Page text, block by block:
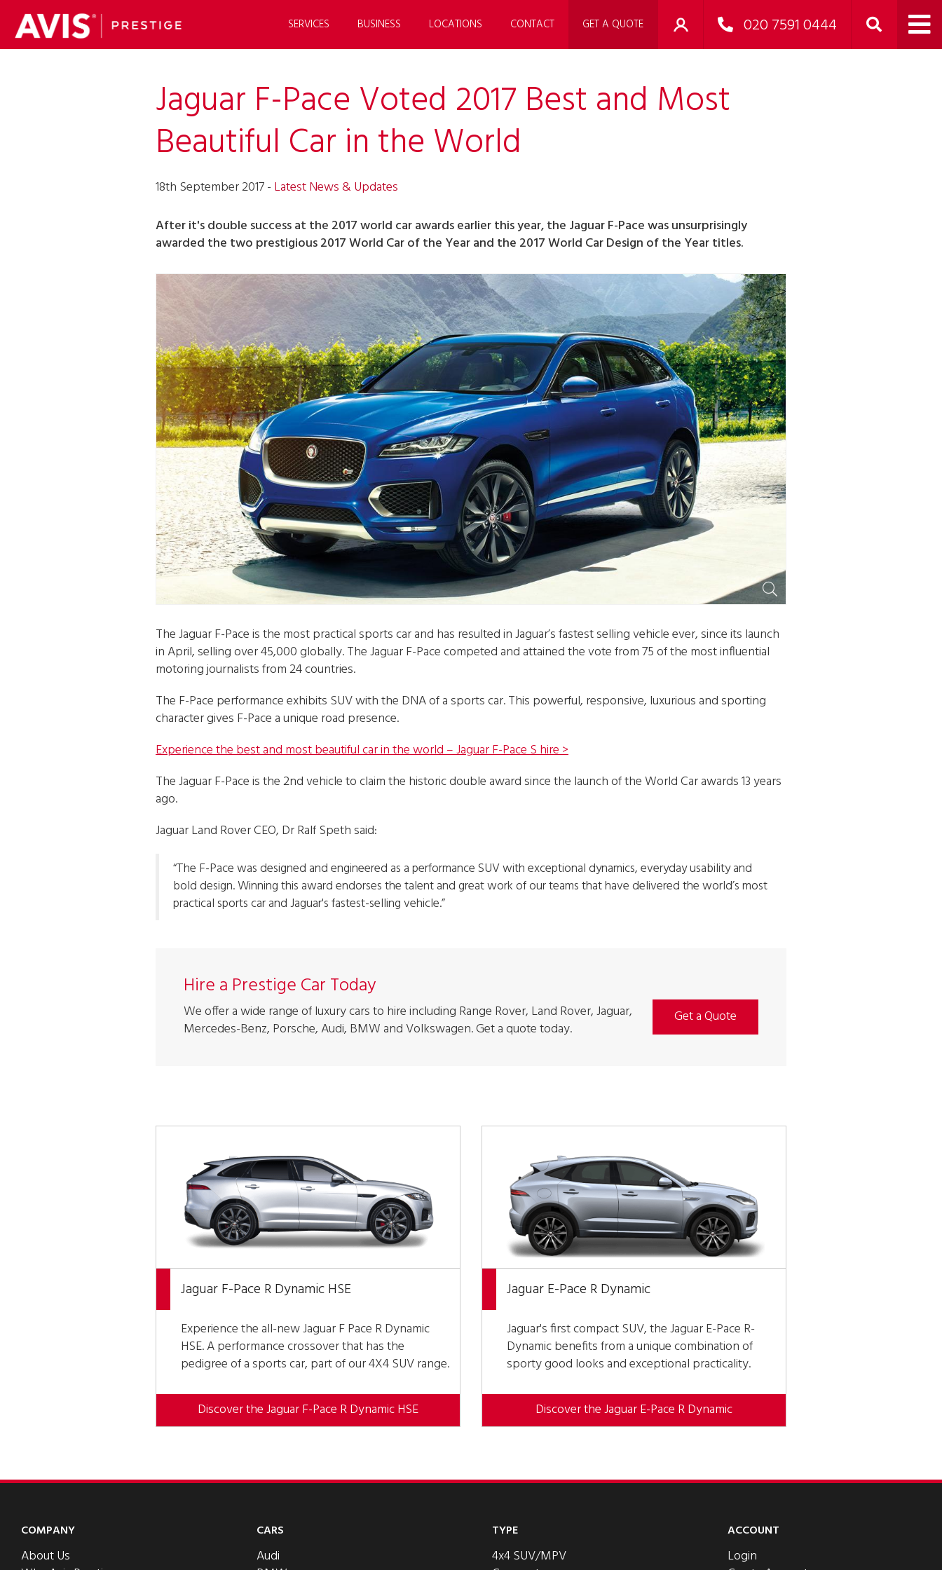
SERVICES BUSINESS LOCATIONS CONTACT GET A QUOTE 020 7591 0444
Jaguar F-Pace Voted 2017 Best and Most
Beautiful Car in the World
18th September 2017 -Latest News & Updates
After it's double success at the 2017 world car awards earlier this year, the Jaguar F-Pace was unsurprisingly
awarded the two prestigious 2017 World Car of the Year and the 2017 World Car Design of the Year titles.
The Jaguar F-Pace is the most practical sports car and has resulted in Jaguar’s fastest selling vehicle ever, since its launch
in April, selling over 45,000 globally. The Jaguar F-Pace competed and attained the vote from 75 of the most influential
motoring journalists from 24 countries.
The F-Pace performance exhibits SUV with the DNA of a sports car. This powerful, responsive, luxurious and sporting
character gives F-Pace a unique road presence.
Experience the best and most beautiful car in the world – Jaguar F-Pace S hire >
The Jaguar F-Pace is the 2nd vehicle to claim the historic double award since the launch of the World Car awards 13 years
ago.
Jaguar Land Rover CEO, Dr Ralf Speth said:
“The F-Pace was designed and engineered as a performance SUV with exceptional dynamics, everyday usability and
bold design. Winning this award endorses the talent and great work of our teams that have delivered the world’s most
practical sports car and Jaguar's fastest-selling vehicle.”
Hire a Prestige Car Today
We offer a wide range of luxury cars to hire including Range Rover, Land Rover, Jaguar,
Mercedes-Benz, Porsche, Audi, BMW and Volkswagen. Get a quote today.
Get a Quote
Jaguar F-Pace R Dynamic HSE
Experience the all-new Jaguar F Pace R Dynamic
HSE. A performance crossover that has the
pedigree of a sports car, part of our 4X4 SUV range.
Discover the Jaguar F-Pace R Dynamic HSE
Jaguar E-Pace R Dynamic
Jaguar's first compact SUV, the Jaguar E-Pace R-
Dynamic benefits from a unique combination of
sporty good looks and exceptional practicality.
Discover the Jaguar E-Pace R Dynamic
COMPANY
About Us
CARS
Audi
TYPE
4x4 SUV/MPV
ACCOUNT
Login